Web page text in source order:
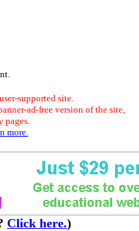
supported site.
ad-free version of the site,
pages.
more.
Click here.)